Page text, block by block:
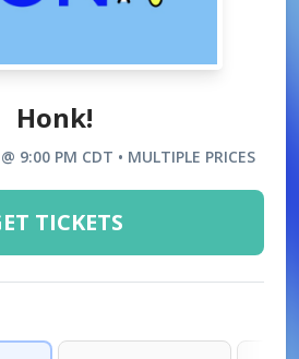
Honk!
9:00 PM CDT • MULTIPLE PRICES
TICKETS